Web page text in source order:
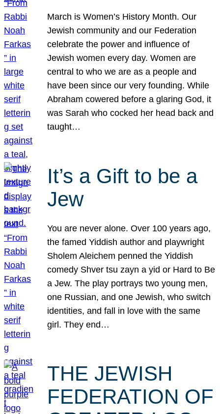
March is Women’s History Month. Our
Jewish community and our Federation
celebrate the power and influence of
Jewish women every day. Women are
central to who we are as a people and
have been since our very founding. While
Abraham cowered before a glaring God, it
was Sarah who cocked her head back and
taught…
It’s a Gift to be a
Jew
You are never alone. Over 100 years ago,
the famed Yiddish author and playwright
Sholem Aleichem penned the Yiddish
comedy Shver tsu zayn a yid or Hard to Be
a Jew. The play portrays two young men,
one Russian, and one Jewish, who switch
identities, and fall in love with the same
girl. They end…
THE JEWISH
FEDERATION OF